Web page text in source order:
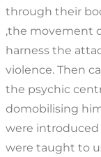
through their
,the movement
harness the
violence. Then
the psychic
domobilising
were
were taught to